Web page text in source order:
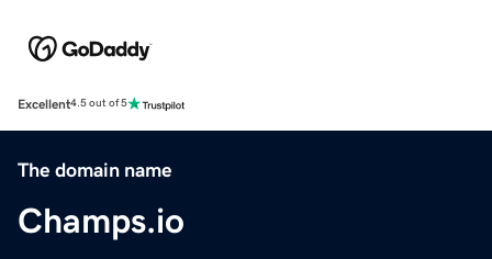
Excellent4.5 out of 5
The domain name
Champs.io